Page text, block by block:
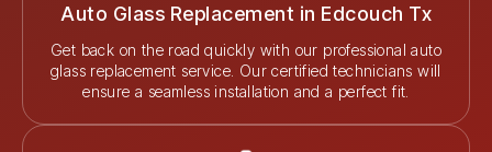
Auto Glass Replacement in Edcouch Tx
Get back on the road quickly with our professional auto
glass replacement service. Our certified technicians will
ensure a seamless installation and a perfect fit.